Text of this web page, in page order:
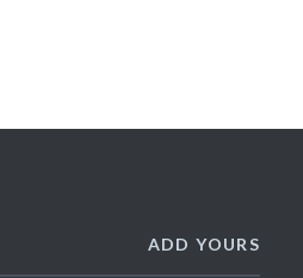
ADD YOURS